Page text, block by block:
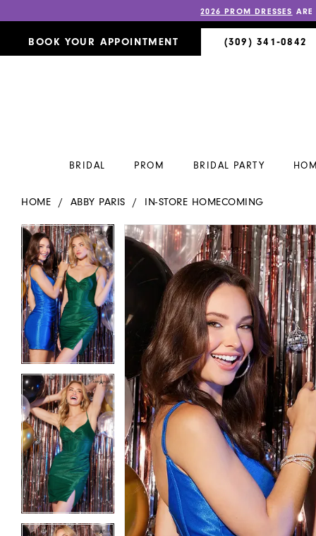
2026 PROM DRESSES
BOOK YOUR APPOINTMENT (309) 341‑0842
BRIDAL PROM BRIDAL PARTY
HOME ABBY PARIS IN-STORE HOMECOMING
Products
Views
Carousel
Skip
to
end
PAUSE AUTOPLAY
PREVIOUS SLIDE
NEXT SLIDE
0
1
2
3
4
5
PAUSE AUTOPLAY
PREVIOUS SLIDE
NEXT SLIDE
0
4
5